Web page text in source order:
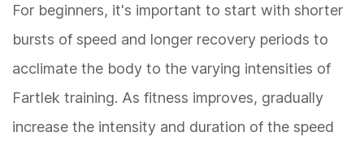
For beginners, it's important to start with shorter
bursts of speed and longer recovery periods to
acclimate the body to the varying intensities of
Fartlek training. As fitness improves, gradually
increase the intensity and duration of the speed